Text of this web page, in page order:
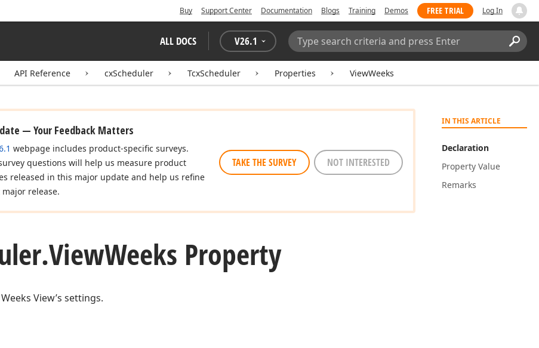
Buy Support Center Documentation Blogs Training Demos FREE TRIAL Log In
ALL DOCS V26.1
Search:
API Reference cxScheduler TcxScheduler Properties ViewWeeks
IN THIS ARTICLE
Declaration
Property Value
Remarks
— Your Feedback Matters
webpage includes product-specific surveys.
questions will help us measure product
released in this major update and help us refine
release.
TAKE THE SURVEY NOT INTERESTED
ViewWeeks Property
View’s settings.